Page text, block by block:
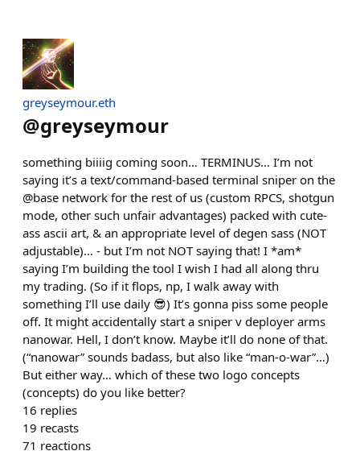
greyseymour.eth
@greyseymour
something biiiig coming soon… TERMINUS… I’m not
saying it’s a text/command-based terminal sniper on the
@base network for the rest of us (custom RPCS, shotgun
mode, other such unfair advantages) packed with cute-
ass ascii art, & an appropriate level of degen sass (NOT
adjustable)… - but I’m not NOT saying that! I *am*
saying I’m building the tool I wish I had all along thru
my trading. (So if it flops, np, I walk away with
something I’ll use daily 😎) It’s gonna piss some people
off. It might accidentally start a sniper v deployer arms
nanowar. Hell, I don’t know. Maybe it’ll do none of that.
(“nanowar” sounds badass, but also like “man-o-war”…)
But either way… which of these two logo concepts
(concepts) do you like better?
16 replies
19 recasts
71 reactions